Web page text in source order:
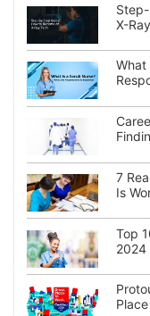
X-
What
7
Is
Top
2024